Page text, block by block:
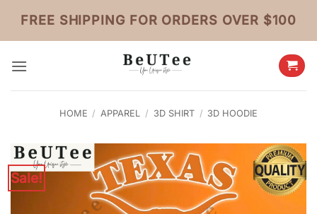
content
FREE SHIPPING FOR ORDERS OVER $100
HOME / APPAREL / 3D SHIRT / 3D HOODIE
Sale!